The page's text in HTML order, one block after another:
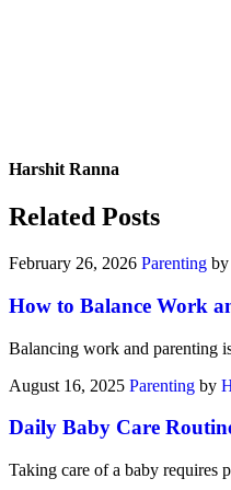
Harshit Ranna
Related Posts
February 26, 2026 Parenting by
How to Balance Work
Balancing work and parenting
August 16, 2025 Parenting by
Daily Baby Care
Taking care of a baby requires